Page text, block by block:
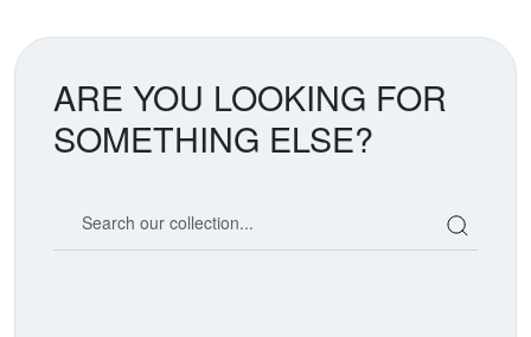
ARE YOU LOOKING FOR
SOMETHING ELSE?